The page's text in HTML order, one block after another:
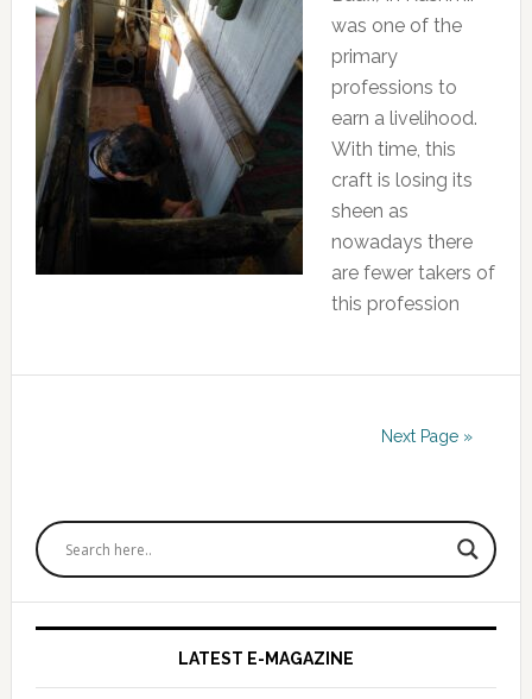
was one of the
primary
professions to
earn a livelihood.
With time, this
craft is losing its
sheen as
nowadays there
are fewer takers of
this profession
Next Page »
Primary
Sidebar
LATEST E-MAGAZINE